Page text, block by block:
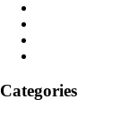
Categories